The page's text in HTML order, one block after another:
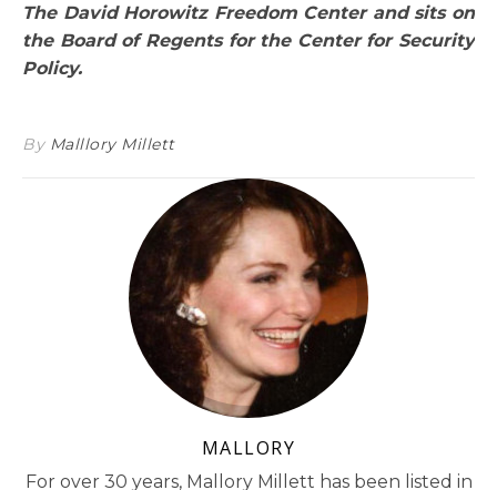
The David Horowitz Freedom Center and sits on
the Board of Regents for the Center for Security
Policy.
By Malllory Millett
MALLORY
For over 30 years, Mallory Millett has been listed in